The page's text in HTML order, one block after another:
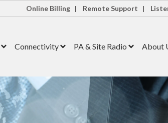
Online Billing | Remote Support |
Connectivity PA & Site Radio About